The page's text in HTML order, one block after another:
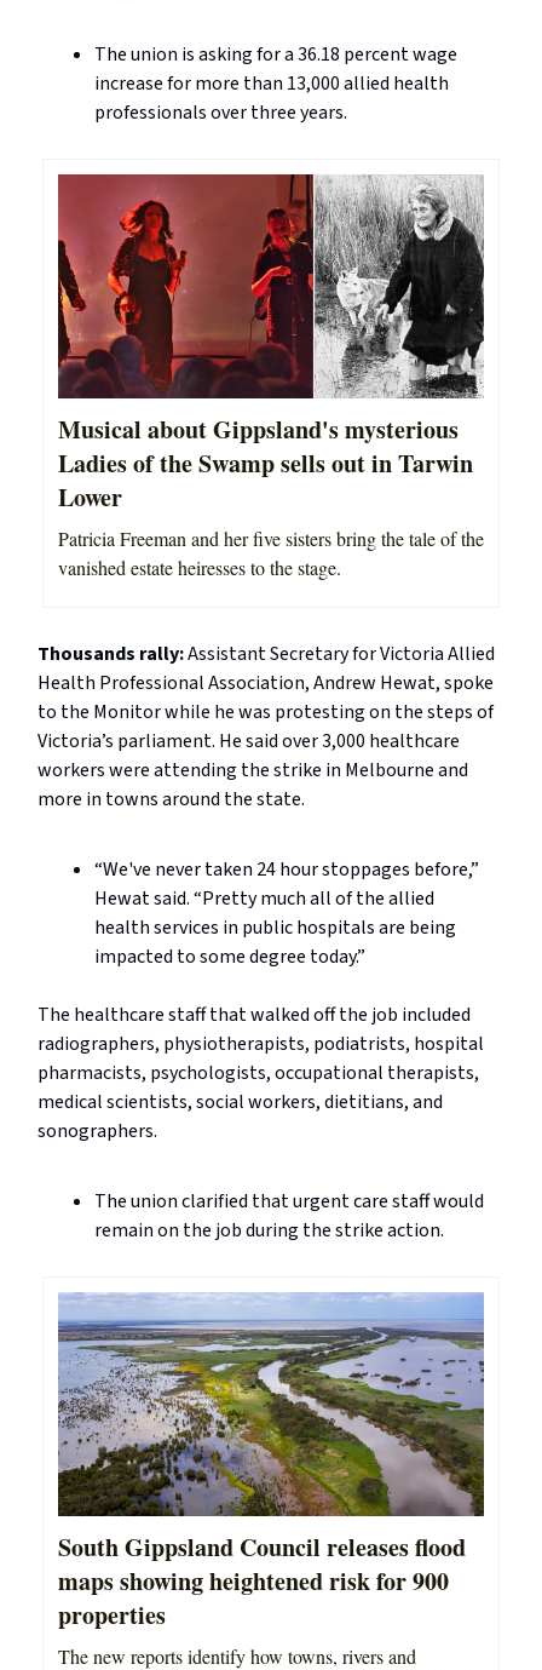
The union is asking for a 36.18 percent wage
increase for more than 13,000 allied health
professionals over three years.
Musical about Gippsland's mysterious
Ladies of the Swamp sells out in Tarwin
Lower
Patricia Freeman and her five sisters bring the tale of the
vanished estate heiresses to the stage.
Thousands rally:Assistant Secretary for Victoria Allied
Health Professional Association, Andrew Hewat, spoke
to the Monitor while he was protesting on the steps of
Victoria’s parliament. He said over 3,000 healthcare
workers were attending the strike in Melbourne and
more in towns around the state.
“We've never taken 24 hour stoppages before,”
Hewat said. “Pretty much all of the allied
health services in public hospitals are being
impacted to some degree today.”
The healthcare staff that walked off the job included
radiographers, physiotherapists, podiatrists, hospital
pharmacists, psychologists, occupational therapists,
medical scientists, social workers, dietitians, and
sonographers.
The union clarified that urgent care staff would
remain on the job during the strike action.
South Gippsland Council releases flood
maps showing heightened risk for 900
properties
The new reports identify how towns, rivers and